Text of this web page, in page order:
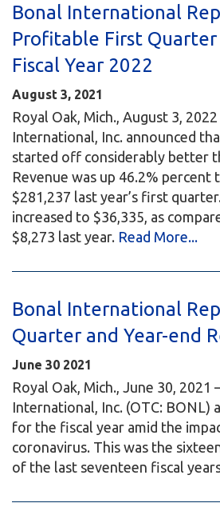
Bonal International
Profitable First
Fiscal Year 2022
August 3, 2021
Royal Oak, Mich., August 3,
International, Inc. announced
started off considerably better
Revenue was up 46.2% percent
$281,237 last year’s first
increased to $36,335, as
$8,273 last year. Read More...
Bonal International
Quarter and Year-end
June 30 2021
Royal Oak, Mich., June 30, 2021
International, Inc. (OTC: BONL)
for the fiscal year amid the
coronavirus. This was the
of the last seventeen fiscal